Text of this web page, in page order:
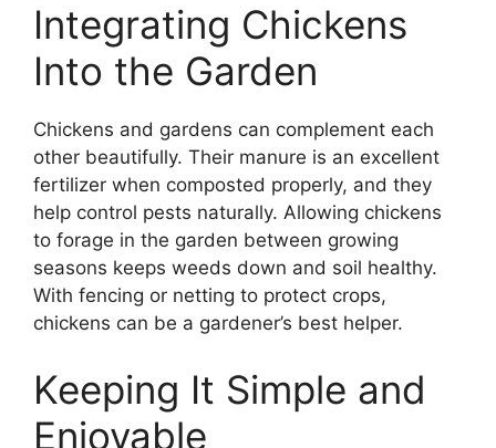
Integrating Chickens
Into the Garden
Chickens and gardens can complement each
other beautifully. Their manure is an excellent
fertilizer when composted properly, and they
help control pests naturally. Allowing chickens
to forage in the garden between growing
seasons keeps weeds down and soil healthy.
With fencing or netting to protect crops,
chickens can be a gardener’s best helper.
Keeping It Simple and
Enjoyable